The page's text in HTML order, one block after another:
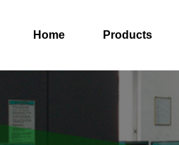
Home Products